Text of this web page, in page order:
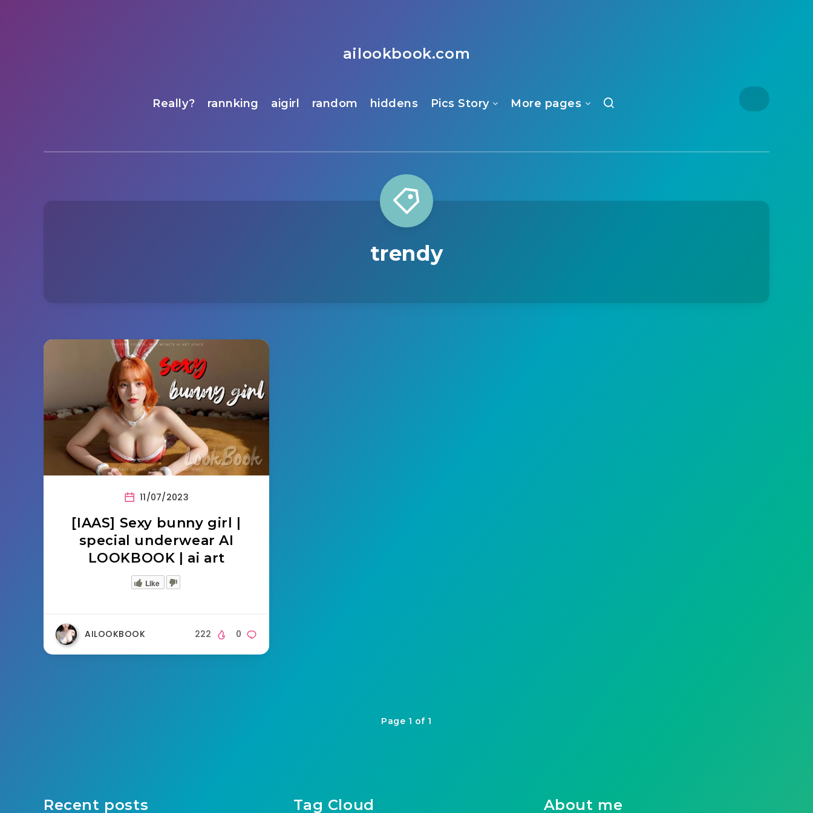
ailookbook.com
Really? rannking aigirl random hiddens Pics Story More pages
trendy
11/07/2023
[IAAS] Sexy bunny girl |
special underwear AI
LOOKBOOK | ai art
Like
AILOOKBOOK 0
222
Page 1 of 1
Recent posts Tag Cloud About me